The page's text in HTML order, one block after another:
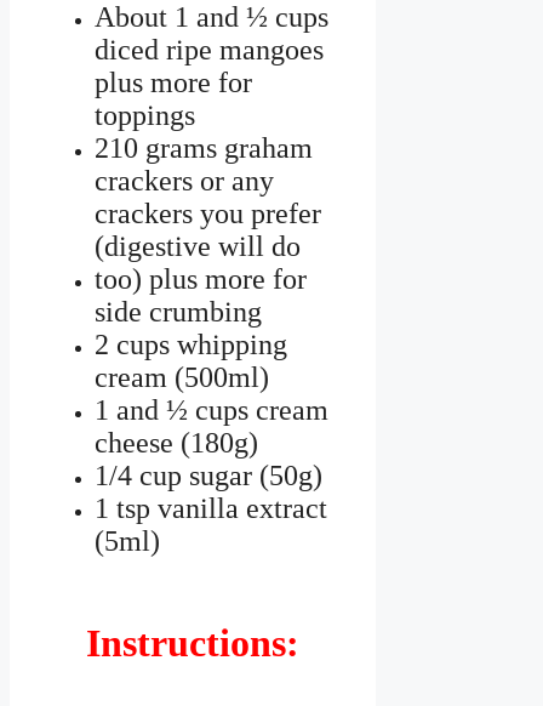
About 1 and ½ cups
diced ripe mangoes
plus more for
toppings
210 grams graham
crackers or any
crackers you prefer
(digestive will do
too) plus more for
side crumbing
2 cups whipping
cream (500ml)
1 and ½ cups cream
cheese (180g)
1/4 cup sugar (50g)
1 tsp vanilla extract
(5ml)
Instructions: